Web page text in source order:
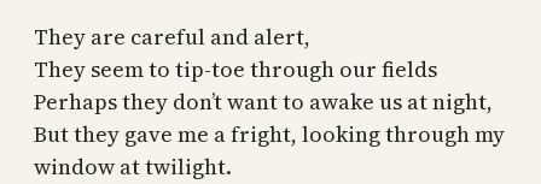
They are careful and alert,
They seem to tip-toe through our fields
Perhaps they don’t want to awake us at night,
But they gave me a fright, looking through my
window at twilight.